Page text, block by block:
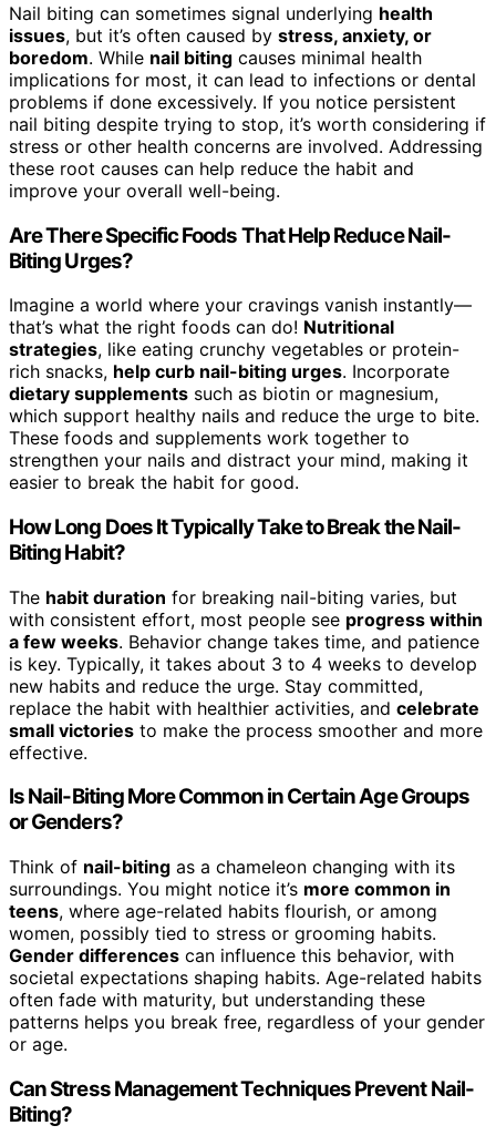
Nail biting can sometimes signal underlying health
issues, but it’s often caused by stress, anxiety, or
boredom. While nail biting causes minimal health
implications for most, it can lead to infections or dental
problems if done excessively. If you notice persistent
nail biting despite trying to stop, it’s worth considering if
stress or other health concerns are involved. Addressing
these root causes can help reduce the habit and
improve your overall well-being.
Are There Specific Foods That Help Reduce Nail-
Biting Urges?
Imagine a world where your cravings vanish instantly—
that’s what the right foods can do! Nutritional
strategies, like eating crunchy vegetables or protein-
rich snacks, help curb nail-biting urges. Incorporate
dietary supplements such as biotin or magnesium,
which support healthy nails and reduce the urge to bite.
These foods and supplements work together to
strengthen your nails and distract your mind, making it
easier to break the habit for good.
How Long Does It Typically Take to Break the Nail-
Biting Habit?
The habit duration for breaking nail-biting varies, but
with consistent effort, most people see progress within
a few weeks. Behavior change takes time, and patience
is key. Typically, it takes about 3 to 4 weeks to develop
new habits and reduce the urge. Stay committed,
replace the habit with healthier activities, and celebrate
small victories to make the process smoother and more
effective.
Is Nail-Biting More Common in Certain Age Groups
or Genders?
Think of nail-biting as a chameleon changing with its
surroundings. You might notice it’s more common in
teens, where age-related habits flourish, or among
women, possibly tied to stress or grooming habits.
Gender differences can influence this behavior, with
societal expectations shaping habits. Age-related habits
often fade with maturity, but understanding these
patterns helps you break free, regardless of your gender
or age.
Can Stress Management Techniques Prevent Nail-
Biting?